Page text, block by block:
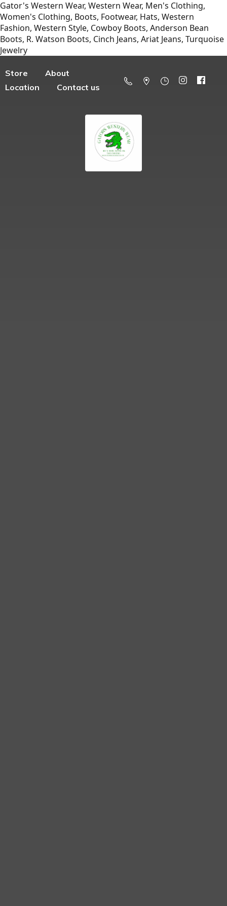
Gator's Western Wear, Western Wear, Men's Clothing,
Women's Clothing, Boots, Footwear, Hats, Western
Fashion, Western Style, Cowboy Boots, Anderson Bean
Boots, R. Watson Boots, Cinch Jeans, Ariat Jeans, Turquoise
Jewelry
Store
About
Location
Contact us